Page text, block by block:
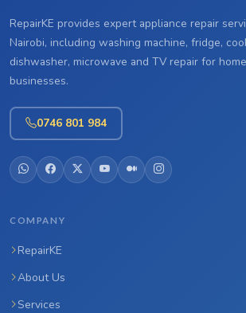
RepairKE provides expert appliance repair
Nairobi, including washing machine, fridge,
dishwasher, microwave and TV repair for
businesses.
0746 801 984
COMPANY
RepairKE
About Us
Services